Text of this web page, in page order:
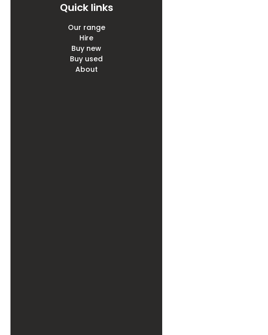
Quick links
Our range
Hire
Buy new
Buy used
About